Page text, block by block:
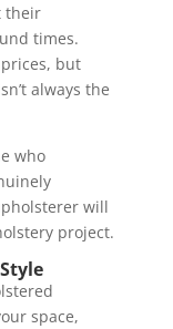
their
times.
but
always the
who
will
project.
space,